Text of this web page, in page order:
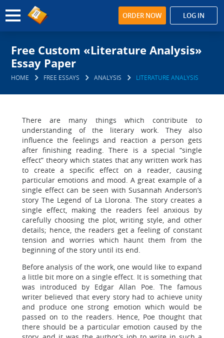
ORDER NOW LOG IN
Free Custom «Literature Analysis»
Essay Paper
HOME FREE ESSAYS ANALYSIS LITERATURE ANALYSIS
There are many things which contribute to
understanding of the literary work. They also
influence the feelings and reaction a person gets
after finishing reading. There is a special “single
effect” theory which states that any written work has
to create a specific effect on a reader, causing
particular emotions and mood. A great example of a
single effect can be seen with Susannah Anderson’s
story The Legend of La Llorona. The story creates a
single effect, making the readers feel anxious by
carefully choosing the plot, writing style, and other
details; hence, the readers get a feeling of constant
tension and worries which haunt them from the
beginning of the story until its end.
Before analysis of the work, one would like to expand
a little bit more on a single effect. It is something that
was introduced by Edgar Allan Poe. The famous
writer believed that every story had to achieve unity
and produce one strong emotion which would be
passed on to the readers. Hence, Poe thought that
there should be a particular emotion caused by the